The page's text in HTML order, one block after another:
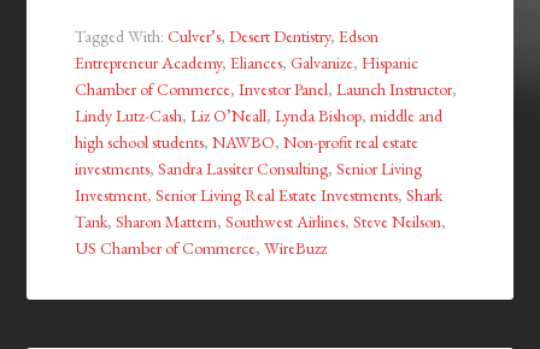
Tagged With:Culver’s,Desert Dentistry,Edson
Entrepreneur Academy,Eliances,Galvanize, Hispanic
Chamber of Commerce,Investor Panel,Launch Instructor,
Lindy Lutz-Cash,Liz O’Neall,Lynda Bishop,middle and
high school students,NAWBO,Non-profit real estate
investments,Sandra Lassiter Consulting,Senior Living
Investment,Senior Living Real Estate Investments,Shark
Tank,Sharon Mattern,Southwest Airlines,Steve Neilson,
US Chamber of Commerce,WireBuzz